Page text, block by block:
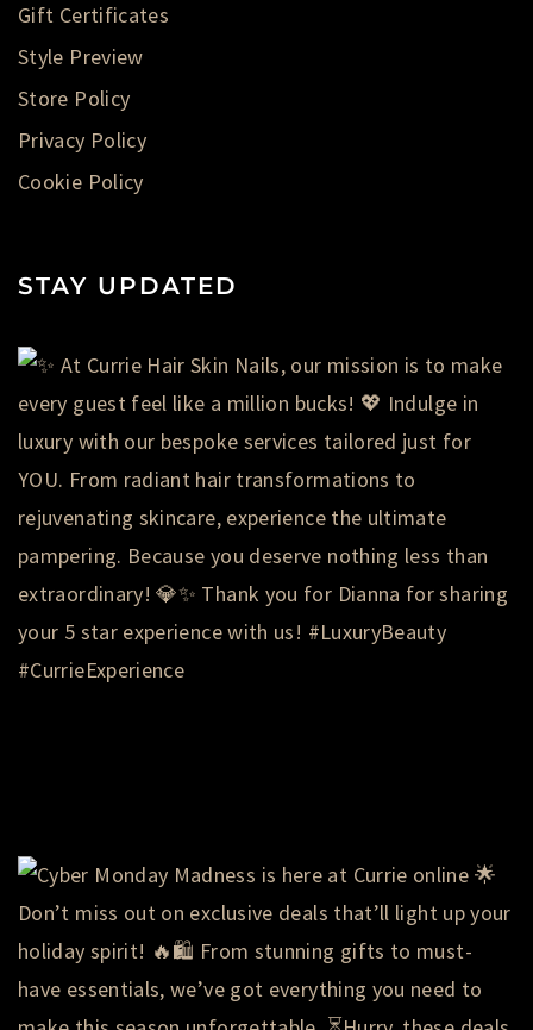
Gift Certificates
Style Preview
Store Policy
Privacy Policy
Cookie Policy
STAY UPDATED